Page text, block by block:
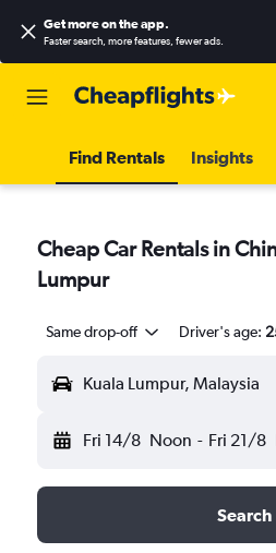
Get more on the app.
Faster search, more features, fewer ads.
Find Rentals Insights
Cheap Car Rentals in
Lumpur
Same drop-off Driver's age:
Kuala Lumpur, Malaysia
Fri 14/8 Noon - Fri 21/8
Search